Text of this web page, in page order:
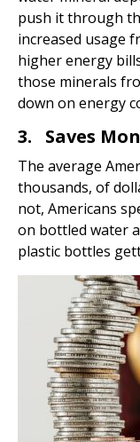
push it through
increased usage
higher energy
those minerals
down on energy
3. Saves
The average
thousands, of
not, Americans
on bottled water
plastic bottles